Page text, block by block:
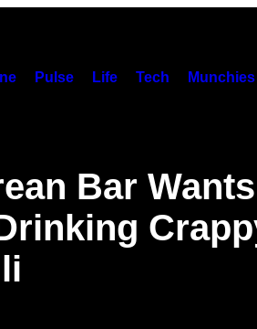
Pulse Life Tech Munchies
Bar